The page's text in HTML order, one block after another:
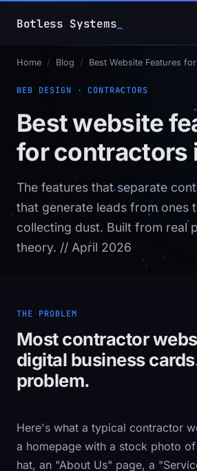
Botless Systems
Home / Blog / Best Website Features
WEB DESIGN · CONTRACTORS
Best website
for contractors
The features that separate
that generate leads from ones
collecting dust. Built from real
theory. // April 2026
THE PROBLEM
Most contractor
digital business
problem.
Here's what a typical contractor
a homepage with a stock photo
hat, an "About Us" page, a